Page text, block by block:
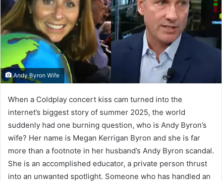
Andy Byron Wife
When a Coldplay concert kiss cam turned into the
internet’s biggest story of summer 2025, the world
suddenly had one burning question, who is Andy Byron’s
wife? Her name is Megan Kerrigan Byron and she is far
more than a footnote in her husband’s Andy Byron scandal.
She is an accomplished educator, a private person thrust
into an unwanted spotlight. Someone who has handled an